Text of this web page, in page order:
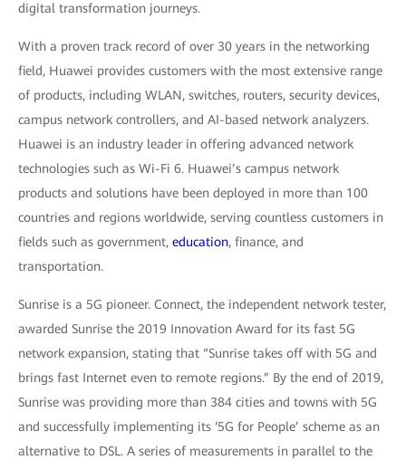
digital transformation journeys.
With a proven track record of over 30 years in the networking
field, Huawei provides customers with the most extensive range
of products, including WLAN, switches, routers, security devices,
campus network controllers, and AI-based network analyzers.
Huawei is an industry leader in offering advanced network
technologies such as Wi-Fi 6. Huawei’s campus network
products and solutions have been deployed in more than 100
countries and regions worldwide, serving countless customers in
fields such as government, education, finance, and
transportation.
Sunrise is a 5G pioneer. Connect, the independent network tester,
awarded Sunrise the 2019 Innovation Award for its fast 5G
network expansion, stating that “Sunrise takes off with 5G and
brings fast Internet even to remote regions.” By the end of 2019,
Sunrise was providing more than 384 cities and towns with 5G
and successfully implementing its ‘5G for People’ scheme as an
alternative to DSL. A series of measurements in parallel to the